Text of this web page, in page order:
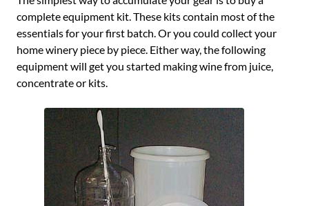
complete equipment kit. These kits contain most of the
essentials for your first batch. Or you could collect your
home winery piece by piece. Either way, the following
equipment will get you started making wine from juice,
concentrate or kits.